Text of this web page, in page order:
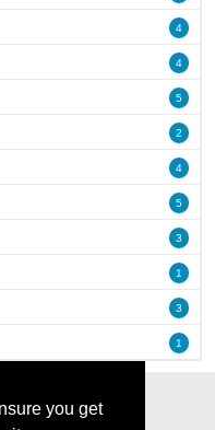
you get
4
4
5
2
4
5
3
1
3
1